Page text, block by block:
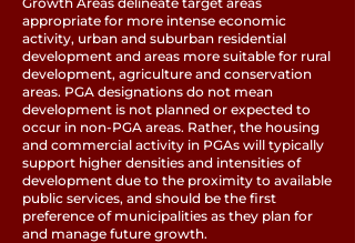
appropriate for more intense economic
activity, urban and suburban residential
development and areas more suitable for rural
development, agriculture and conservation
areas. PGA designations do not mean
development is not planned or expected to
occur in non-PGA areas. Rather, the housing
and commercial activity in PGAs will typically
support higher densities and intensities of
development due to the proximity to available
public services, and should be the first
preference of municipalities as they plan for
and manage future growth.